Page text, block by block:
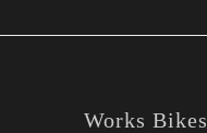
Works Bikes